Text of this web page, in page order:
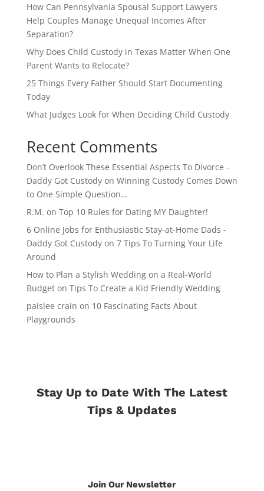
How Can Pennsylvania Spousal Support Lawyers
Help Couples Manage Unequal Incomes After
Separation?
Why Does Child Custody in Texas Matter When One
Parent Wants to Relocate?
25 Things Every Father Should Start Documenting
Today
What Judges Look for When Deciding Child Custody
Recent Comments
Don’t Overlook These Essential Aspects To Divorce -
Daddy Got Custodyon Winning Custody Comes Down
to One Simple Question…
R.M. on Top 10 Rules for Dating MY Daughter!
6 Online Jobs for Enthusiastic Stay-at-Home Dads -
Daddy Got Custodyon 7 Tips To Turning Your Life
Around
How to Plan a Stylish Wedding on a Real-World
Budgeton Tips To Create a Kid Friendly Wedding
paislee crain on 10 Fascinating Facts About
Playgrounds
Stay Up to Date With The Latest
Tips & Updates
Join Our Newsletter